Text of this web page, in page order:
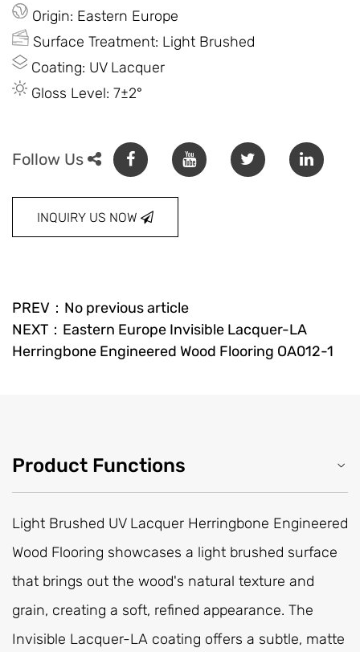
Origin: Eastern Europe
Surface Treatment: Light Brushed
Coating: UV Lacquer
Gloss Level: 7±2°
Follow Us
INQUIRY US NOW
PREV：No previous article
NEXT：Eastern Europe Invisible Lacquer-LA
Herringbone Engineered Wood Flooring OA012-1
Product Functions
Light Brushed UV Lacquer Herringbone Engineered
Wood Flooring showcases a light brushed surface
that brings out the wood's natural texture and
grain, creating a soft, refined appearance. The
Invisible Lacquer-LA coating offers a subtle, matte